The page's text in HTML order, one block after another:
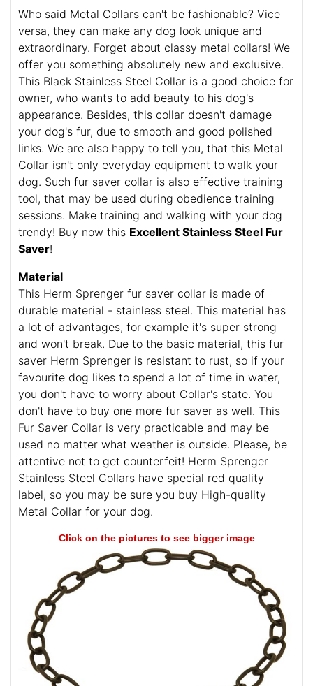
Who said Metal Collars can't be fashionable? Vice
versa, they can make any dog look unique and
extraordinary. Forget about classy metal collars! We
offer you something absolutely new and exclusive.
This Black Stainless Steel Collar is a good choice for
owner, who wants to add beauty to his dog's
appearance. Besides, this collar doesn't damage
your dog's fur, due to smooth and good polished
links. We are also happy to tell you, that this Metal
Collar isn't only everyday equipment to walk your
dog. Such fur saver collar is also effective training
tool, that may be used during obedience training
sessions. Make training and walking with your dog
trendy! Buy now this Excellent Stainless Steel Fur
Saver!
Material
This Herm Sprenger fur saver collar is made of
durable material - stainless steel. This material has
a lot of advantages, for example it's super strong
and won't break. Due to the basic material, this fur
saver Herm Sprenger is resistant to rust, so if your
favourite dog likes to spend a lot of time in water,
you don't have to worry about Collar's state. You
don't have to buy one more fur saver as well. This
Fur Saver Collar is very practicable and may be
used no matter what weather is outside. Please, be
attentive not to get counterfeit! Herm Sprenger
Stainless Steel Collars have special red quality
label, so you may be sure you buy High-quality
Metal Collar for your dog.
Click on the pictures to see bigger image